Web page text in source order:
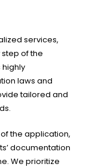
services,
of the
laws and
tailored and
the application,
documentation
We prioritize